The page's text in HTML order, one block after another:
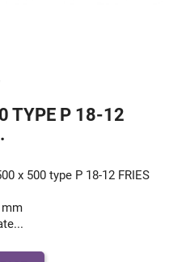
TYPE P 18-12
x 500 type P 18-12 FRIES
mm